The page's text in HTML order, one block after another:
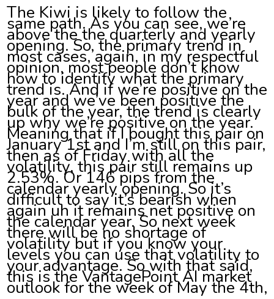
The Kiwi is likely to follow the
same path. As you can see, we’re
above the the quarterly and yearly
opening. So, the primary trend in
most cases, again, in my respectful
opinion, most people don’t know
how to identify what the primary
trend is. And if we’re positive on the
year and we’ve been positive the
bulk of the year, the trend is clearly
up why we’re positive on the year.
Meaning that if I bought this pair on
January 1st and I’m still on this pair,
then as of Friday with all the
volatility, this pair still remains up
2.53%. Or 146 pips from the
calendar yearly opening. So it’s
difficult to say it’s bearish when
again uh it remains net positive on
the calendar year. So next week
there will be no shortage of
volatility but if you know your
levels you can use that volatility to
your advantage. So with that said,
this is the VantagePoint AI market
outlook for the week of May the 4th,